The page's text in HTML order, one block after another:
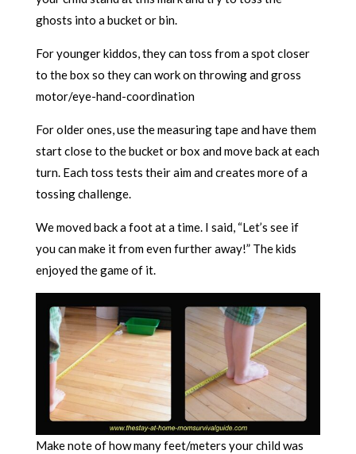
ghosts into a bucket or bin.
For younger kiddos, they can toss from a spot closer
to the box so they can work on throwing and gross
motor/eye-hand-coordination
For older ones, use the measuring tape and have them
start close to the bucket or box and move back at each
turn. Each toss tests their aim and creates more of a
tossing challenge.
We moved back a foot at a time. I said, “Let’s see if
you can make it from even further away!” The kids
enjoyed the game of it.
Make note of how many feet/meters your child was